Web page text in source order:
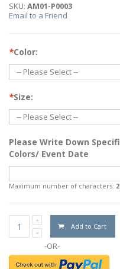
SKU: AM01-P0003
Email to a Friend
*Color:
*Size:
Please Write Down
Colors/ Event Date
Maximum number of characters:
Add to Cart
-OR-